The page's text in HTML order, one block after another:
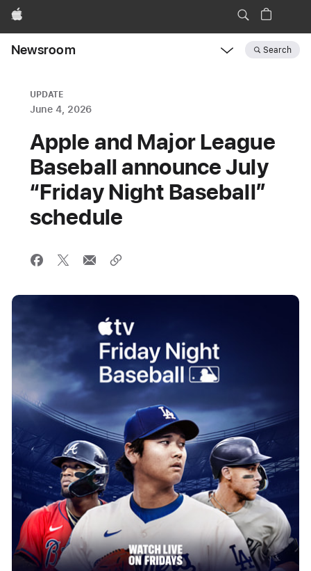
Apple
Newsroom Search
UPDATE
June 4, 2026
Apple and Major League
Baseball announce July
“Friday Night Baseball”
schedule